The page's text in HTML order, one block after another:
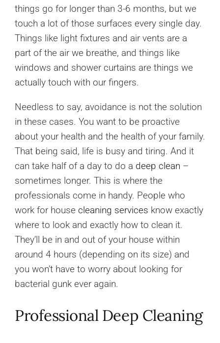
things go for longer than 3-6 months, but we
touch a lot of those surfaces every single day.
Things like light fixtures and air vents are a
part of the air we breathe, and things like
windows and shower curtains are things we
actually touch with our fingers.
Needless to say, avoidance is not the solution
in these cases. You want to be proactive
about your health and the health of your family.
That being said, life is busy and tiring. And it
can take half of a day to do a deep clean –
sometimes longer. This is where the
professionals come in handy. People who
work for house cleaning services know exactly
where to look and exactly how to clean it.
They’ll be in and out of your house within
around 4 hours (depending on its size) and
you won’t have to worry about looking for
bacterial gunk ever again.
Professional Deep Cleaning